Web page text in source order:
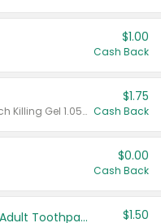
$1.00
Cash Back
Valid on CombatMax® Roach Killing Gel 1.05 oz or Combat® Small and Large Roach Baits 12 ct.
$1.75
Cash Back
$0.00
Cash Back
Select ARM & HAMMER™ Adult Toothpastes $1.50